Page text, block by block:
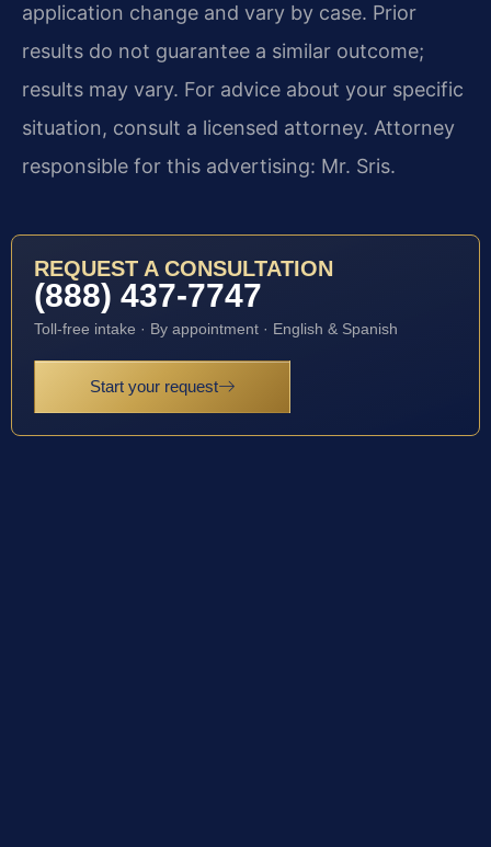
application change and vary by case. Prior
results do not guarantee a similar outcome;
results may vary. For advice about your specific
situation, consult a licensed attorney. Attorney
responsible for this advertising: Mr. Sris.
REQUEST A CONSULTATION
(888) 437-7747
Toll-free intake · By appointment · English & Spanish
Start your request